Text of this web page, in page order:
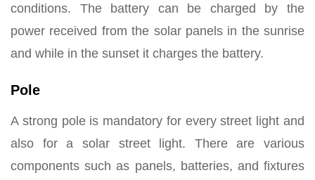
conditions. The battery can be charged by the
power received from the solar panels in the sunrise
and while in the sunset it charges the battery.
Pole
A strong pole is mandatory for every street light and
also for a solar street light. There are various
components such as panels, batteries, and fixtures